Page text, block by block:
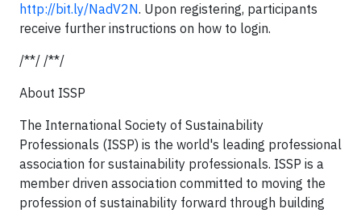
http://bit.ly/NadV2N. Upon registering, participants
receive further instructions on how to login.
/**/ /**/
About ISSP
The International Society of Sustainability
Professionals (ISSP) is the world's leading professional
association for sustainability professionals. ISSP is a
member driven association committed to moving the
profession of sustainability forward through building